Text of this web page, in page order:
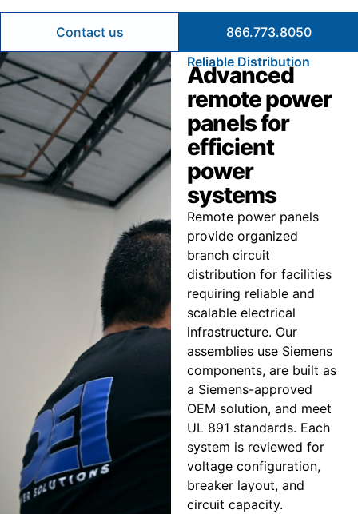
Contact us
866.773.8050
Reliable Distribution
Advanced
remote power
panels for
efficient
power
systems
Remote power panels
provide organized
branch circuit
distribution for facilities
requiring reliable and
scalable electrical
infrastructure. Our
assemblies use Siemens
components, are built as
a Siemens-approved
OEM solution, and meet
UL 891 standards. Each
system is reviewed for
voltage configuration,
breaker layout, and
circuit capacity.